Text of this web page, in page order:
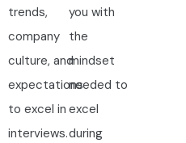
trends,
company
culture, and
expectations
to excel in
interviews.
you with
the
mindset
needed to
excel
during